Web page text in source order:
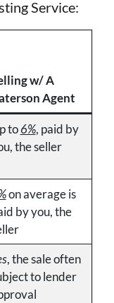
Service:
w/ A
Agent
to6%, paid by
the seller
on average is
by you, the
, the sale often
to lender